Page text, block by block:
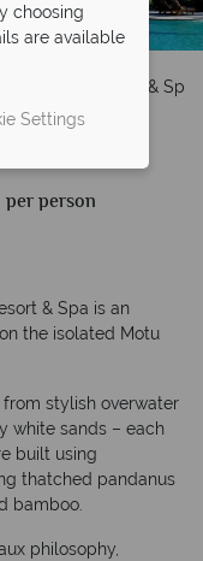
Villas
Pool
Villa
Villa
Bungalows
Options
Island Resort & Spa
person
& Spa is an
the isolated Motu
stylish overwater
white sands – each
built using
thatched pandanus
bamboo.
philosophy,
choosing
are available
Settings